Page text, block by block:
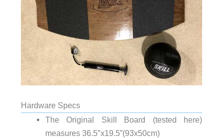
Hardware Specs
The Original Skill Board (tested here)
measures 36.5″x19.5”(93x50cm)